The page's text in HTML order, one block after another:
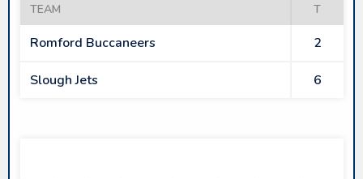
TEAM T
Romford Buccaneers 2
Slough Jets 6